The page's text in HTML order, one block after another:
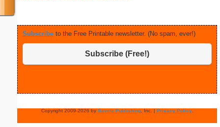
Subscribe to the Free Printable newsletter. (No spam, ever!)
Subscribe (Free!)
Copyright 2009-2026 by Savetz Publishing, Inc. | Privacy Policy.